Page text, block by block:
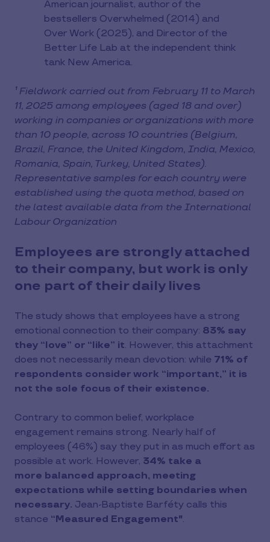
American journalist, author of the
bestsellers Overwhelmed (2014) and
Over Work (2025), and Director of the
Better Life Lab at the independent think
tank New America.
¹ Fieldwork carried out from February 11 to March
11, 2025 among employees (aged 18 and over)
working in companies or organizations with more
than 10 people, across 10 countries (Belgium,
Brazil, France, the United Kingdom, India, Mexico,
Romania, Spain, Turkey, United States).
Representative samples for each country were
established using the quota method, based on
the latest available data from the International
Labour Organization
Employees are strongly attached
to their company, but work is only
one part of their daily lives
The study shows that employees have a strong
emotional connection to their company: 83% say
they “love” or “like” it. However, this attachment
does not necessarily mean devotion: while 71% of
respondents consider work “important,” it is
not the sole focus of their existence.
Contrary to common belief, workplace
engagement remains strong. Nearly half of
employees (46%) say they put in as much effort as
possible at work. However, 34% take a
more balanced approach, meeting
expectations while setting boundaries when
necessary. Jean-Baptiste Barféty calls this
stance “Measured Engagement".